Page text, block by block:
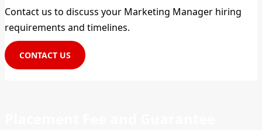
Contact us to discuss your Marketing Manager hiring
requirements and timelines.
CONTACT US